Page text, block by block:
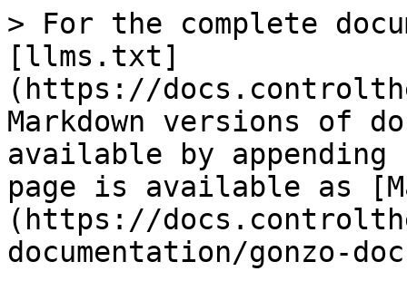
> For the complete
[llms.txt]
(https://
Markdown versions of
available by
page is available as
(https://
documentation/gonzo-